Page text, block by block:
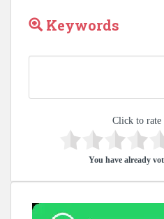
Keywords
Click to rate
You have already